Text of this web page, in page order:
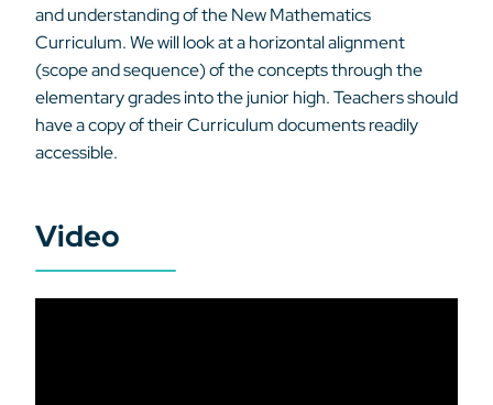
and understanding of the New Mathematics
Curriculum. We will look at a horizontal alignment
(scope and sequence) of the concepts through the
elementary grades into the junior high. Teachers should
have a copy of their Curriculum documents readily
accessible.
Video